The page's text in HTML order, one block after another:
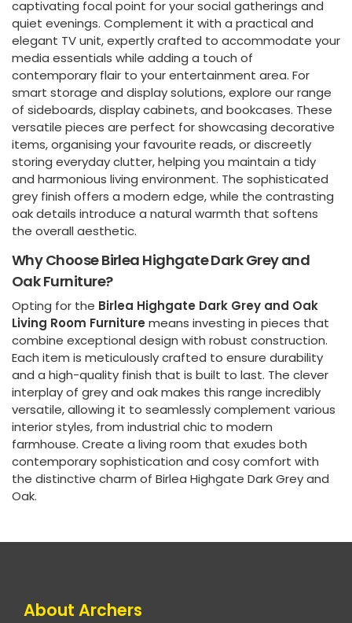
captivating focal point for your social gatherings and
quiet evenings. Complement it with a practical and
elegant TV unit, expertly crafted to accommodate your
media essentials while adding a touch of
contemporary flair to your entertainment area. For
smart storage and display solutions, explore our range
of sideboards, display cabinets, and bookcases. These
versatile pieces are perfect for showcasing decorative
items, organising your favourite reads, or discreetly
storing everyday clutter, helping you maintain a tidy
and harmonious living environment. The sophisticated
grey finish offers a modern edge, while the contrasting
oak details introduce a natural warmth that softens
the overall aesthetic.
Why Choose Birlea Highgate Dark Grey and
Oak Furniture?
Opting for the Birlea Highgate Dark Grey and Oak
Living Room Furniture means investing in pieces that
combine exceptional design with robust construction.
Each item is meticulously crafted to ensure durability
and a high-quality finish that is built to last. The clever
interplay of grey and oak makes this range incredibly
versatile, allowing it to seamlessly complement various
interior styles, from industrial chic to modern
farmhouse. Create a living room that exudes both
contemporary sophistication and cosy comfort with
the distinctive charm of Birlea Highgate Dark Grey and
Oak.
About Archers